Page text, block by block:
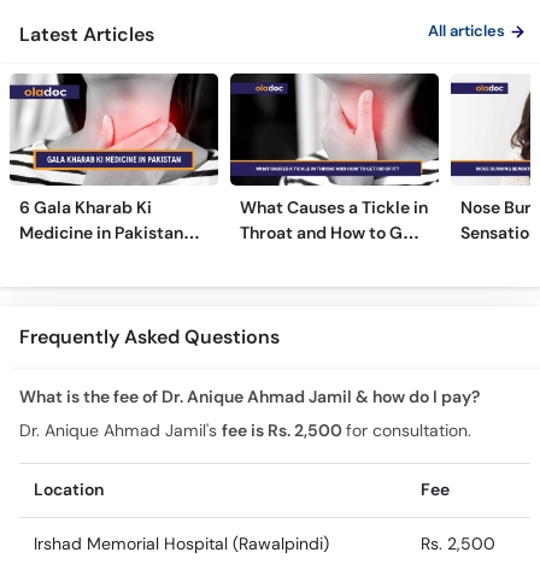
Latest Articles All articles
6 Gala Kharab Ki
Medicine in Pakistan
Pain
What Causes a Tickle in
Throat and How to Get
Nose
Remedies
Frequently Asked Questions
What is the fee of Dr. Anique Ahmad Jamil & how do I pay?
Dr. Anique Ahmad Jamil's fee is Rs. 2,500for consultation.
Location Fee
Irshad Memorial Hospital (Rawalpindi) Rs. 2,500